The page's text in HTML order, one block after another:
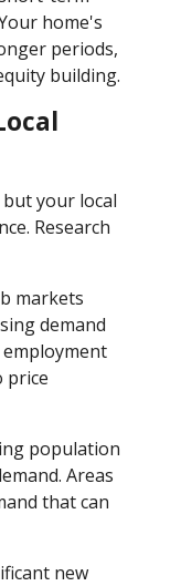
home's
periods,
building.
your local
Research
markets
demand
price
population
Areas
that can
new